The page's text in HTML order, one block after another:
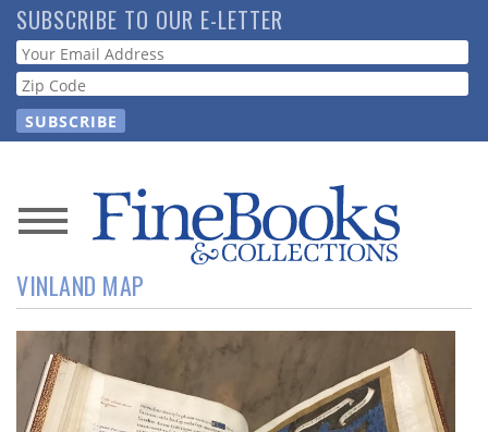
Skip
to
main
content
SUBSCRIBE TO OUR E-LETTER
Webform
News
Magazine
Store
Resource
VINLAND MAP